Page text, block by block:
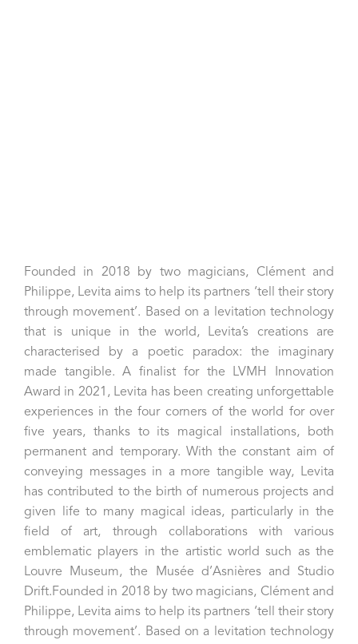
Founded in 2018 by two magicians, Clément and
Philippe, Levita aims to help its partners ‘tell their story
through movement’. Based on a levitation technology
that is unique in the world, Levita’s creations are
characterised by a poetic paradox: the imaginary
made tangible. A finalist for the LVMH Innovation
Award in 2021, Levita has been creating unforgettable
experiences in the four corners of the world for over
five years, thanks to its magical installations, both
permanent and temporary. With the constant aim of
conveying messages in a more tangible way, Levita
has contributed to the birth of numerous projects and
given life to many magical ideas, particularly in the
field of art, through collaborations with various
emblematic players in the artistic world such as the
Louvre Museum, the Musée d’Asnières and Studio
Drift.Founded in 2018 by two magicians, Clément and
Philippe, Levita aims to help its partners ‘tell their story
through movement’. Based on a levitation technology